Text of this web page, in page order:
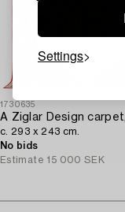
Settings
1730635
A Ziglar Design carpet,
c. 293 x 243 cm.
No bids
Estimate 15 000 SEK